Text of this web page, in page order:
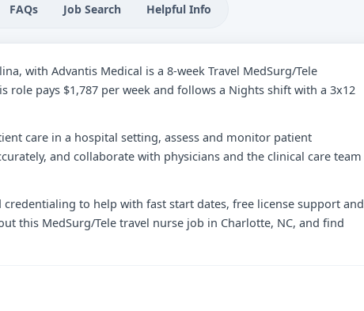
FAQs Job Search Helpful Info
with Advantis Medical is a 8-week Travel MedSurg/Tele
role pays $1,787 per week and follows a Nights shift with a 3x12
care in a hospital setting, assess and monitor patient
and collaborate with physicians and the clinical care team
to help with fast start dates, free license support and
this MedSurg/Tele travel nurse job in Charlotte, NC, and find